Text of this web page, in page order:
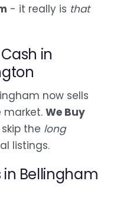
- it really is that
in
now sells
market. We Buy
the long
listings.
in Bellingham